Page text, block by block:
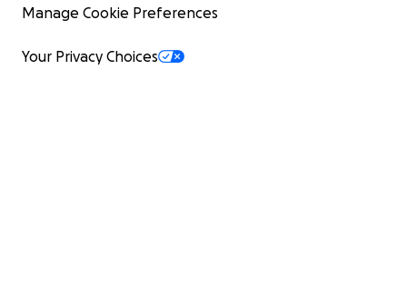
Manage Cookie Preferences
Your Privacy Choices